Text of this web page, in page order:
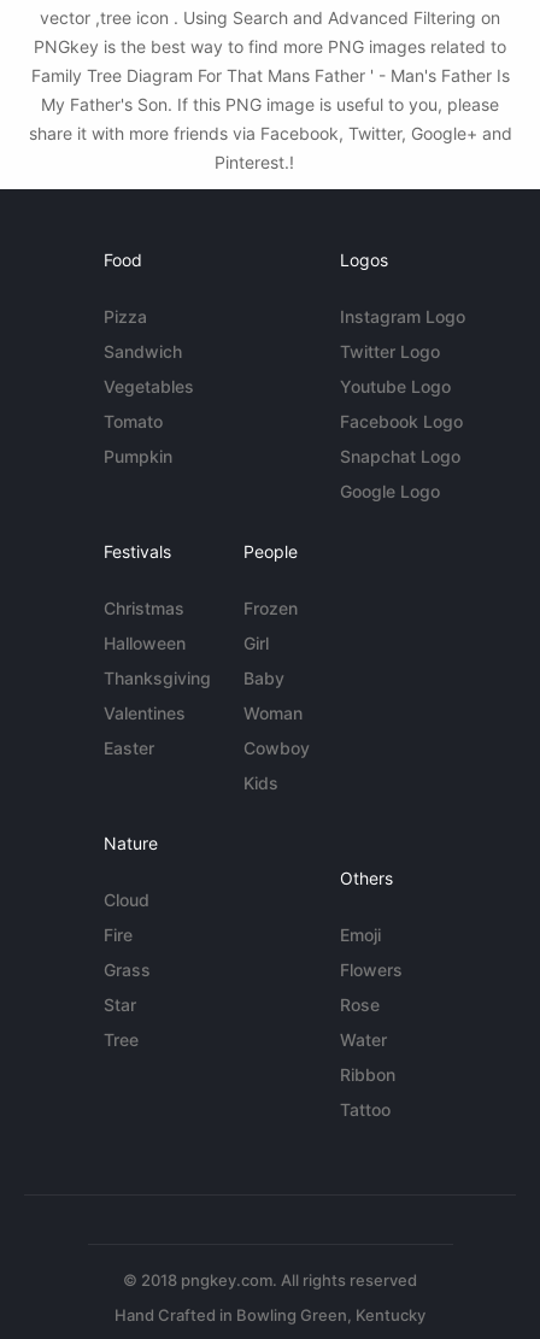
vector ,tree icon . Using Search and Advanced Filtering on
PNGkey is the best way to find more PNG images related to
Family Tree Diagram For That Mans Father ' - Man's Father Is
My Father's Son. If this PNG image is useful to you, please
share it with more friends via Facebook, Twitter, Google+ and
Pinterest.!
Food
Pizza
Sandwich
Vegetables
Tomato
Pumpkin
Logos
Instagram Logo
Twitter Logo
Youtube Logo
Facebook Logo
Snapchat Logo
Google Logo
Festivals
Christmas
Halloween
Thanksgiving
Valentines
Easter
People
Frozen
Girl
Baby
Woman
Cowboy
Kids
Nature
Cloud
Fire
Grass
Star
Tree
Others
Emoji
Flowers
Rose
Water
Ribbon
Tattoo
© 2018 pngkey.com. All rights reserved